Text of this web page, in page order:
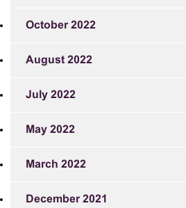
October 2022
August 2022
July 2022
May 2022
March 2022
December 2021